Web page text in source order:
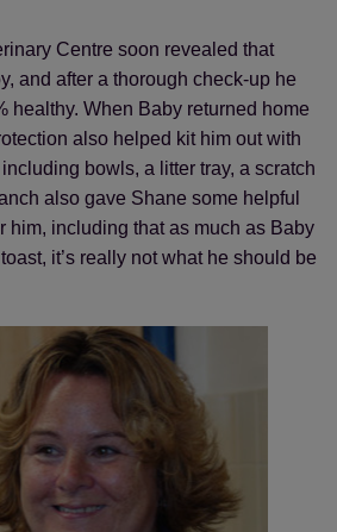
Centre soon revealed that
and after a thorough check-up he
healthy. When Baby returned home
also helped kit him out with
bowls, a litter tray, a scratch
also gave Shane some helpful
him, including that as much as Baby
it’s really not what he should be